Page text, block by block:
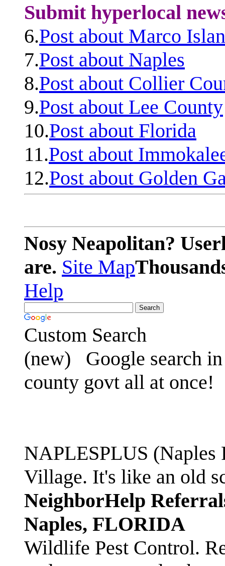
Submit hyperlocal
6.Post about Marco
7.Post about Naples
8.Post about Collier
9.Post about Lee County
10.Post about Florida
11.Post about
12.Post about Golden
Nosy Neapolitan?
are. Site Map
Help
Custom Search
(new)
Google search
county govt all at once!
NAPLESPLUS
Village. It's like an old
NeighborHelp
Naples, FLORIDA
Wildlife Pest Control.